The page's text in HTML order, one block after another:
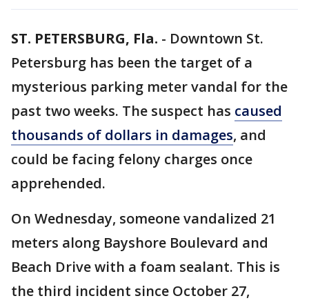
ST. PETERSBURG, Fla. - Downtown St.
Petersburg has been the target of a
mysterious parking meter vandal for the
past two weeks. The suspect has caused
thousands of dollars in damages, and
could be facing felony charges once
apprehended.
On Wednesday, someone vandalized 21
meters along Bayshore Boulevard and
Beach Drive with a foam sealant. This is
the third incident since October 27,